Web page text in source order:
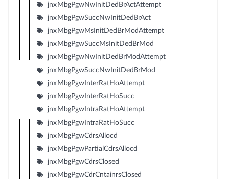
jnxMbgPgwNwInitDedBrActAttempt
jnxMbgPgwSuccNwInitDedBrAct
jnxMbgPgwMsInitDedBrModAttempt
jnxMbgPgwSuccMsInitDedBrMod
jnxMbgPgwNwInitDedBrModAttempt
jnxMbgPgwSuccNwInitDedBrMod
jnxMbgPgwInterRatHoAttempt
jnxMbgPgwInterRatHoSucc
jnxMbgPgwIntraRatHoAttempt
jnxMbgPgwIntraRatHoSucc
jnxMbgPgwCdrsAllocd
jnxMbgPgwPartialCdrsAllocd
jnxMbgPgwCdrsClosed
jnxMbgPgwCdrCntainrsClosed